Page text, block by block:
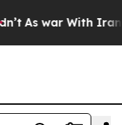
As war With Iran